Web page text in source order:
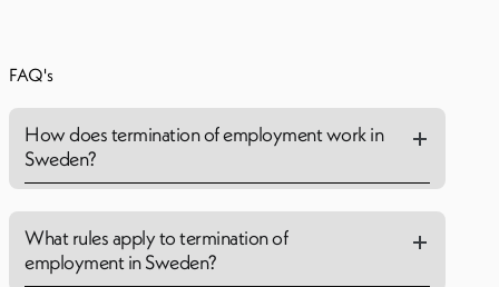
FAQ's
How does termination of employment work in
Sweden?
What rules apply to termination of
employment in Sweden?